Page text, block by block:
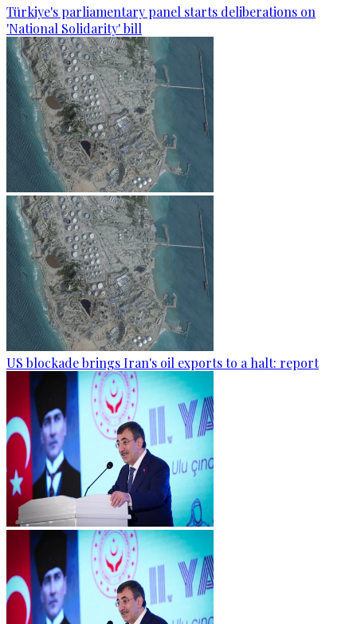
Türkiye's parliamentary panel starts deliberations on
'National Solidarity' bill
US blockade brings Iran's oil exports to a halt: report